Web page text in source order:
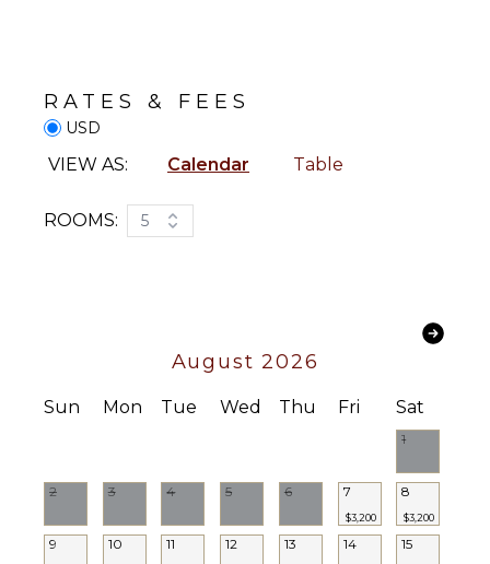
Watching
Hiking
Deepsea
Stand-up
Or Cable
Pool Table
Utensils
Kayak
Pool
Table
RATES & FEES
USD
VIEW AS: Calendar Table
ROOMS: 5
August 2026
Sun Mon Tue Wed Thu Fri Sat
1
2 3 4 5 6 7
$3,200
8
$3,200
9 10 11 12 13 14 15